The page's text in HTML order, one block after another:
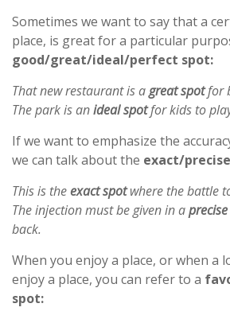
Sometimes we want to say that a
place, is great for a particular
good/great/ideal/perfect spot:
That new restaurant is agreat spotfor
The park is anideal spotfor kids to
If we want to emphasize the
we can talk about the exact/
This is theexact spotwhere the battle
The injection must be given in a
back.
When you enjoy a place, or when a
enjoy a place, you can refer to a
spot: